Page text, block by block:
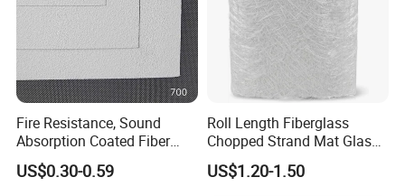
Fire Resistance, Sound
Absorption Coated Fiber
Glass Facer Mat for Ceiling
Tile
US$0.30-0.59
Roll Length Fiberglass
Chopped Strand Mat Glass
Fiber Chopped Strand Mat
US$1.20-1.50